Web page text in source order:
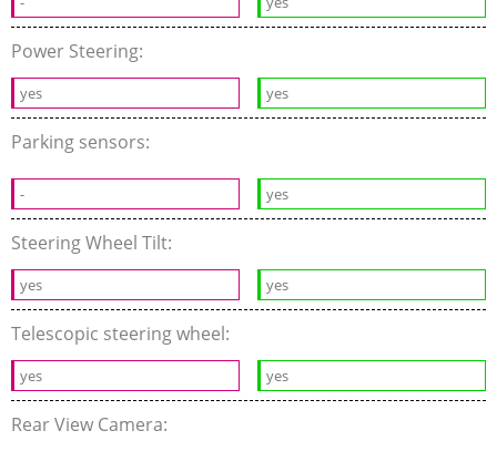
Power Steering:
yes yes
Parking sensors:
- yes
Steering Wheel Tilt:
yes yes
Telescopic steering wheel:
yes yes
Rear View Camera: